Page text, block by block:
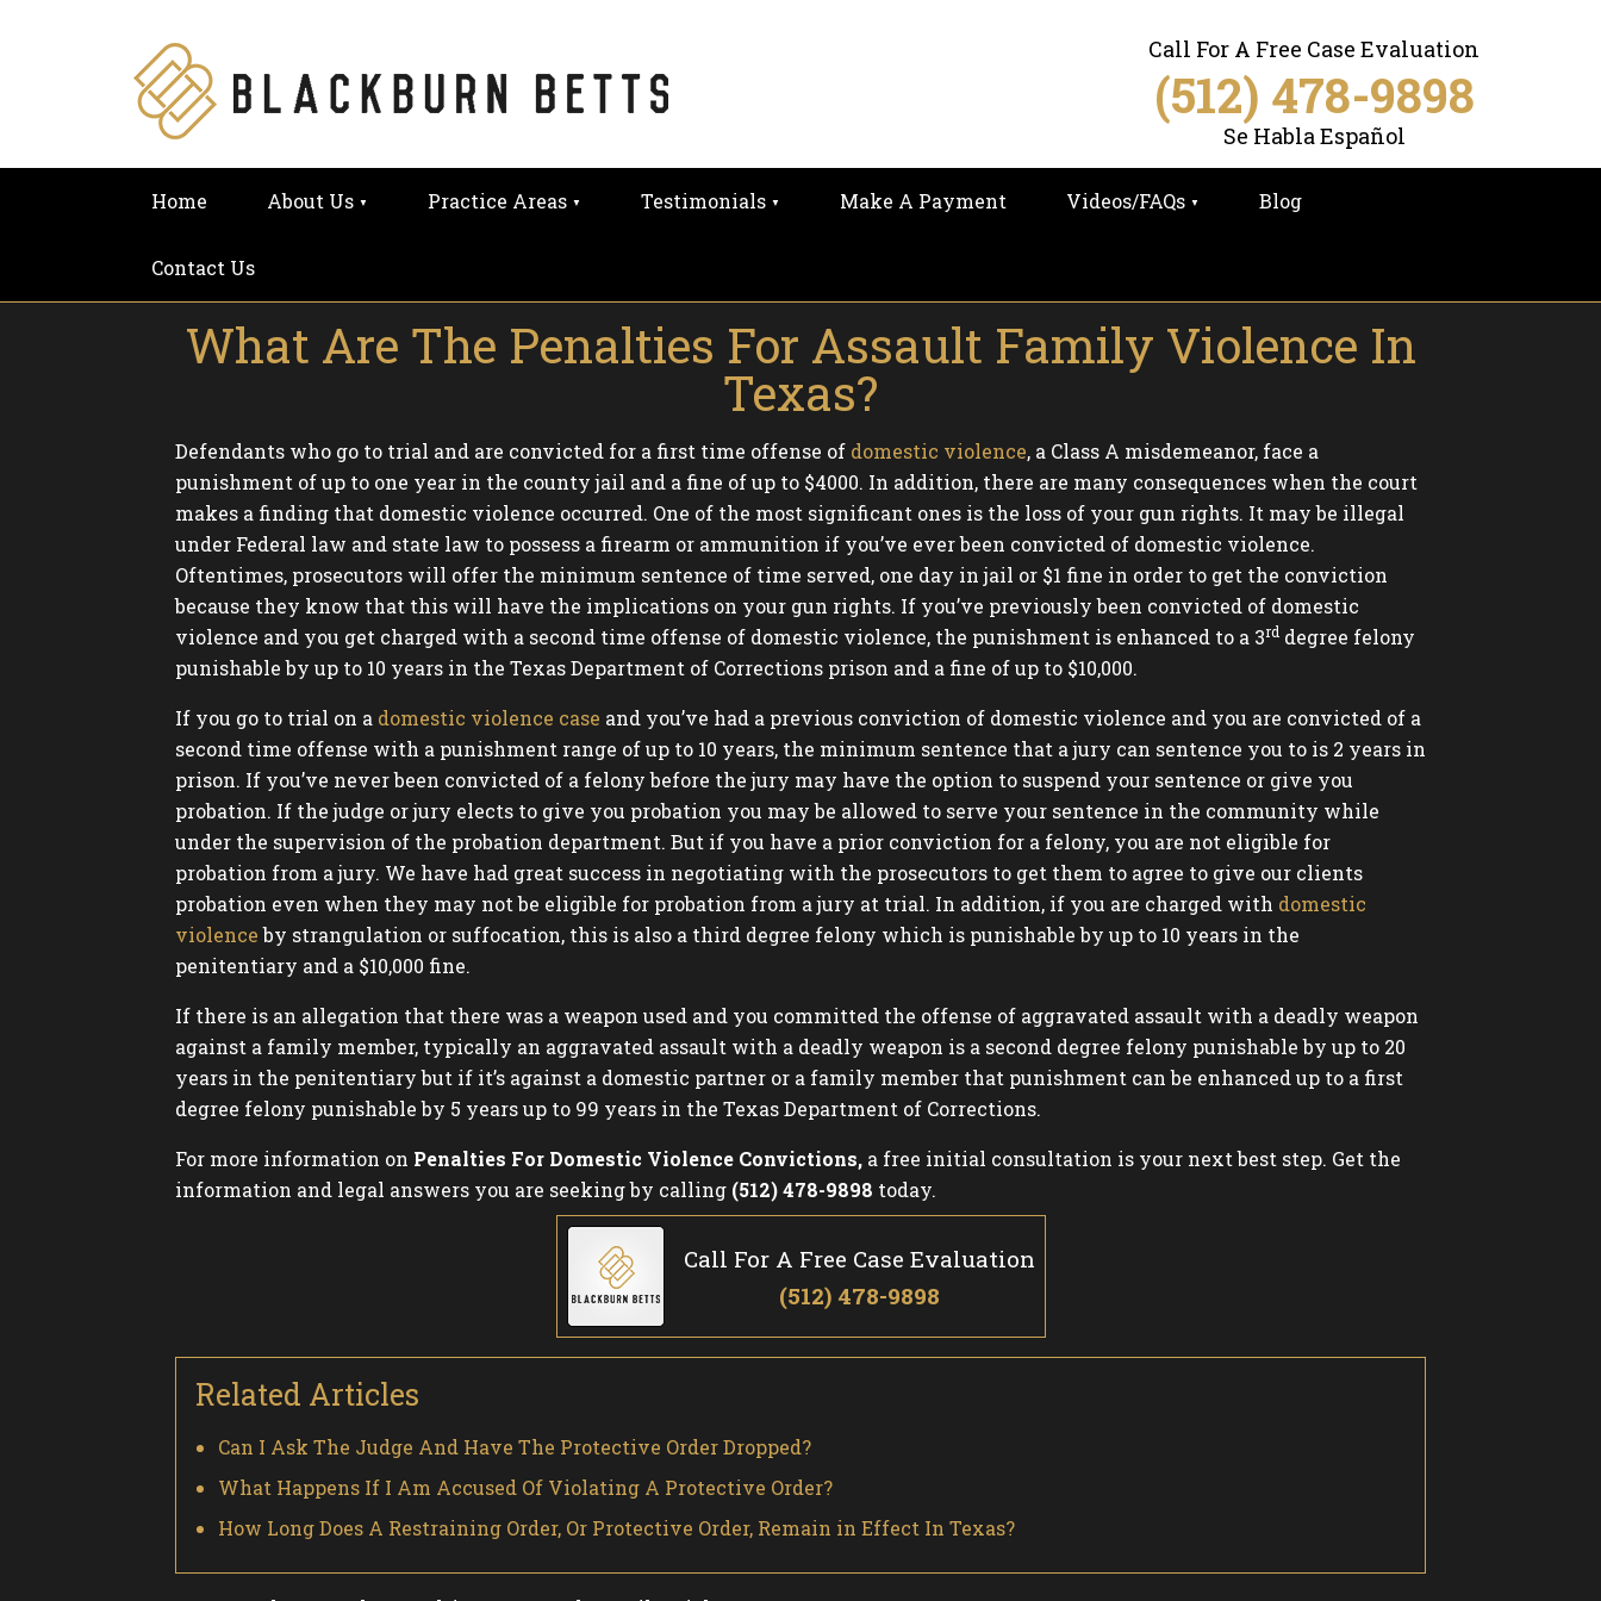
Call For A Free Case Evaluation
(512) 478-9898
Se Habla Español
Home About Us Practice Areas Testimonials Make A Payment Videos/FAQs Blog
Contact Us
What Are The Penalties For Assault Family Violence In
Texas?
Defendants who go to trial and are convicted for a first time offense of domestic violence, a Class A misdemeanor, face a
punishment of up to one year in the county jail and a fine of up to $4000. In addition, there are many consequences when the court
makes a finding that domestic violence occurred. One of the most significant ones is the loss of your gun rights. It may be illegal
under Federal law and state law to possess a firearm or ammunition if you’ve ever been convicted of domestic violence.
Oftentimes, prosecutors will offer the minimum sentence of time served, one day in jail or $1 fine in order to get the conviction
because they know that this will have the implications on your gun rights. If you’ve previously been convicted of domestic
violence and you get charged with a second time offense of domestic violence, the punishment is enhanced to a 3rd degree felony
punishable by up to 10 years in the Texas Department of Corrections prison and a fine of up to $10,000.
If you go to trial on a domestic violence case and you’ve had a previous conviction of domestic violence and you are convicted of a
second time offense with a punishment range of up to 10 years, the minimum sentence that a jury can sentence you to is 2 years in
prison. If you’ve never been convicted of a felony before the jury may have the option to suspend your sentence or give you
probation. If the judge or jury elects to give you probation you may be allowed to serve your sentence in the community while
under the supervision of the probation department. But if you have a prior conviction for a felony, you are not eligible for
probation from a jury. We have had great success in negotiating with the prosecutors to get them to agree to give our clients
probation even when they may not be eligible for probation from a jury at trial. In addition, if you are charged with domestic
violenceby strangulation or suffocation, this is also a third degree felony which is punishable by up to 10 years in the
penitentiary and a $10,000 fine.
If there is an allegation that there was a weapon used and you committed the offense of aggravated assault with a deadly weapon
against a family member, typically an aggravated assault with a deadly weapon is a second degree felony punishable by up to 20
years in the penitentiary but if it’s against a domestic partner or a family member that punishment can be enhanced up to a first
degree felony punishable by 5 years up to 99 years in the Texas Department of Corrections.
For more information on Penalties For Domestic Violence Convictions, a free initial consultation is your next best step. Get the
information and legal answers you are seeking by calling (512) 478-9898 today.
Call For A Free Case Evaluation
(512) 478-9898
Related Articles
Can I Ask The Judge And Have The Protective Order Dropped?
What Happens If I Am Accused Of Violating A Protective Order?
How Long Does A Restraining Order, Or Protective Order, Remain in Effect In Texas?